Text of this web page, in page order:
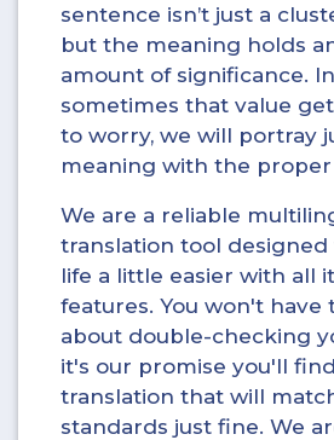
sentence isn’t just a
but the meaning holds
amount of significance.
sometimes that value
to worry, we will portray
meaning with the
We are a reliable
translation tool
life a little easier with all
features. You won't have
about double-checking
it's our promise you'll
translation that will
standards just fine. We